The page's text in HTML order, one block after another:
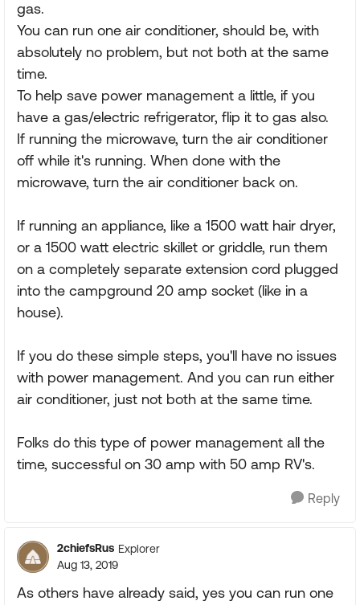
gas.
You can run one air conditioner, should be, with
absolutely no problem, but not both at the same
time.
To help save power management a little, if you
have a gas/electric refrigerator, flip it to gas also.
If running the microwave, turn the air conditioner
off while it's running. When done with the
microwave, turn the air conditioner back on.
If running an appliance, like a 1500 watt hair dryer,
or a 1500 watt electric skillet or griddle, run them
on a completely separate extension cord plugged
into the campground 20 amp socket (like in a
house).
If you do these simple steps, you'll have no issues
with power management. And you can run either
air conditioner, just not both at the same time.
Folks do this type of power management all the
time, successful on 30 amp with 50 amp RV's.
Reply
2chiefsRus Explorer
Aug 13, 2019
As others have already said, yes you can run one